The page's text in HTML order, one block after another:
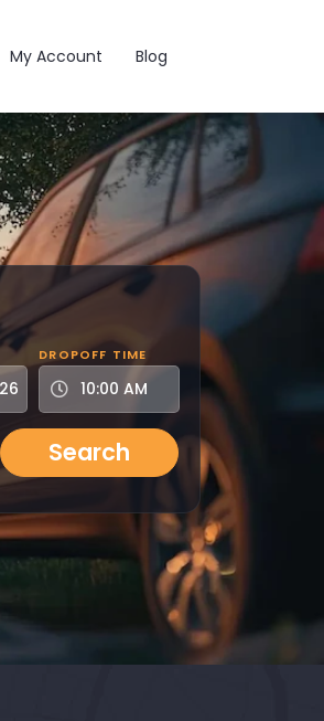
My Account Blog
DROPOFF TIME
Search